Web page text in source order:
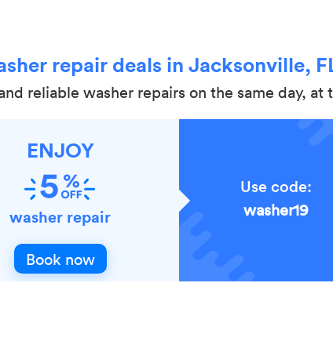
repair deals in Jacksonville,
reliable washer repairs on the same day, at
ENJOY
washer repair
Book now
Use code:
washer19